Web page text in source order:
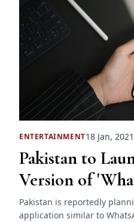
ENTERTAINMENT18 Jan, 2021
Pakistan to
Version of
Pakistan is reportedly
application similar to